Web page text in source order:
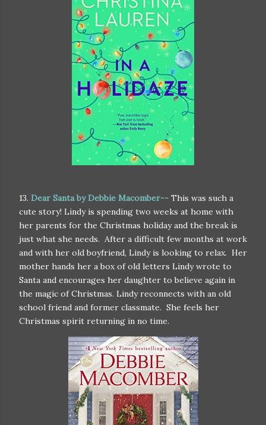
13. Dear Santa by Debbie Macomber-- This was such a
cute story! Lindy is spending two weeks at home with
her parents for the Christmas holiday and the break is
just what she needs. After a difficult few months at work
and with her old boyfriend, Lindy is looking to relax. Her
mother hands her a box of old letters Lindy wrote to
Santa and encourages her daughter to believe again in
the magic of Christmas. Lindy reconnects with an old
school friend and former classmate. She feels her
Christmas spirit returning in no time.